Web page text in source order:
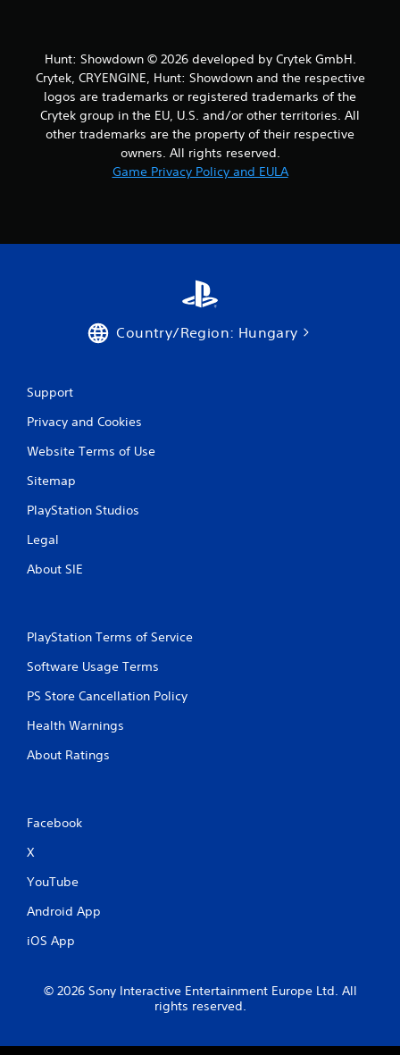
4
1
2
Hunt: Showdown © 2026 developed by Crytek GmbH.
Crytek, CRYENGINE, Hunt: Showdown and the respective
logos are trademarks or registered trademarks of the
Crytek group in the EU, U.S. and/or other territories. All
other trademarks are the property of their respective
owners. All rights reserved.
Game Privacy Policy and EULA
Country/Region: Hungary
Support
Privacy and Cookies
Website Terms of Use
Sitemap
PlayStation Studios
Legal
About SIE
PlayStation Terms of Service
Software Usage Terms
PS Store Cancellation Policy
Health Warnings
About Ratings
Facebook
X
YouTube
Android App
iOS App
© 2026 Sony Interactive Entertainment Europe Ltd. All
rights reserved.